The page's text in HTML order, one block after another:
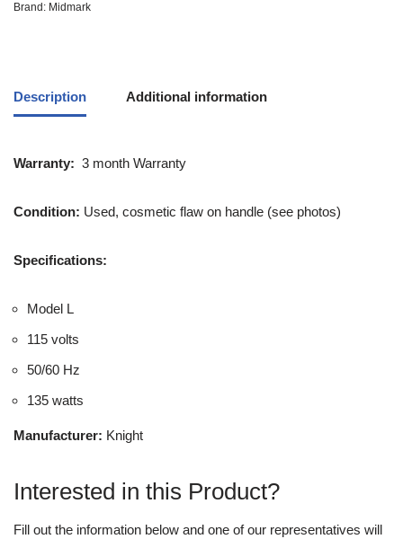
Brand: Midmark
Description Additional information
Warranty: 3 month Warranty
Condition: Used, cosmetic flaw on handle (see photos)
Specifications:
Model L
115 volts
50/60 Hz
135 watts
Manufacturer: Knight
Interested in this Product?
Fill out the information below and one of our representatives will